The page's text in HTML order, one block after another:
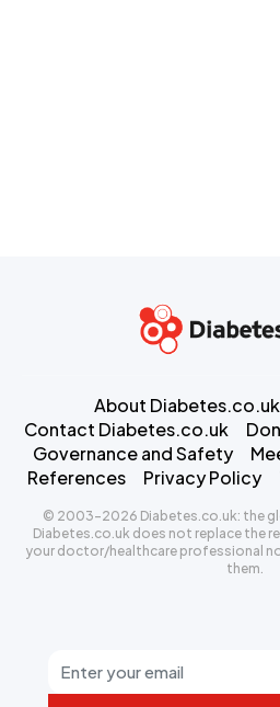
About Diabetes.co.uk
Contact Diabetes.co.uk
Governance and Safety
References
Privacy Policy
© 2003-2026 Diabetes.co.uk: the
Diabetes.co.uk does not replace the
your doctor/healthcare professional
them.